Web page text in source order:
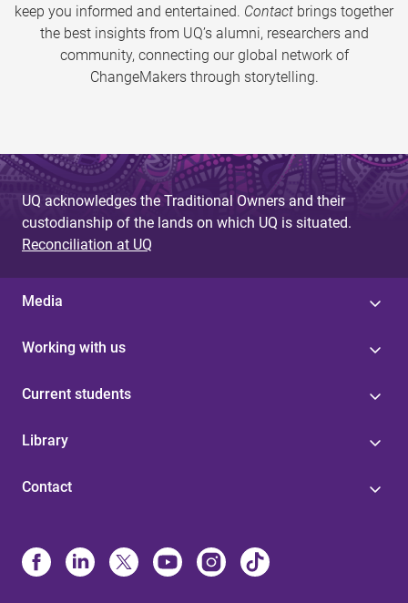
keep you informed and entertained. Contact brings together
the best insights from UQ’s alumni, researchers and
community, connecting our global network of
ChangeMakers through storytelling.
UQ acknowledges the Traditional Owners and their
custodianship of the lands on which UQ is situated.
Reconciliation at UQ
Media
Working with us
Current students
Library
Contact